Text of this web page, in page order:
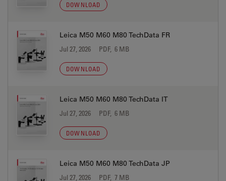
DOWNLOAD
Leica M50 M60 M80 TechData FR
Jul 27, 2026 PDF, 6 MB
DOWNLOAD
Leica M50 M60 M80 TechData IT
Jul 27, 2026 PDF, 6 MB
DOWNLOAD
Leica M50 M60 M80 TechData JP
Jul 27, 2026 PDF, 7 MB